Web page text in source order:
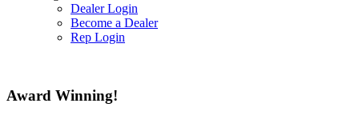
Dealer Login
Become a Dealer
Rep Login
Award Winning!